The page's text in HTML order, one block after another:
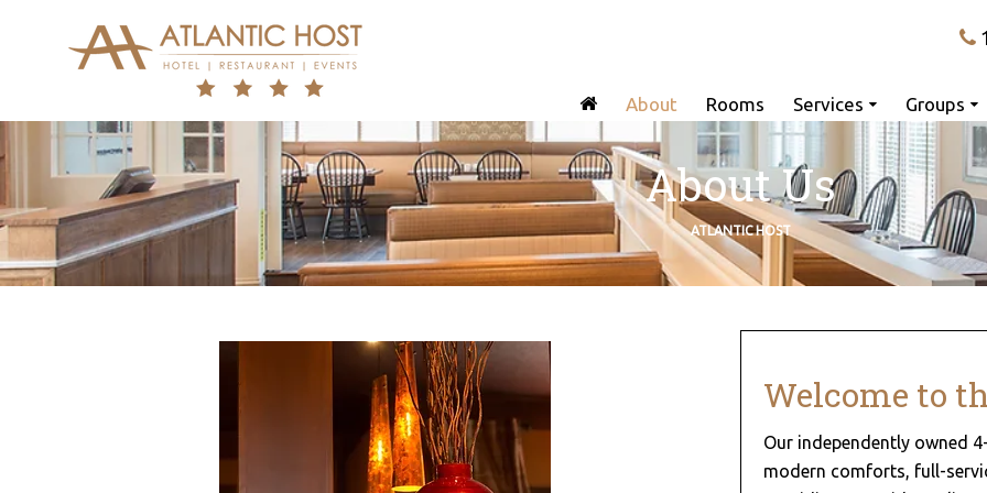
About Rooms Services Groups
About Us
ATLANTIC HOST
Welcome to
Our independently owned
modern comforts, full-